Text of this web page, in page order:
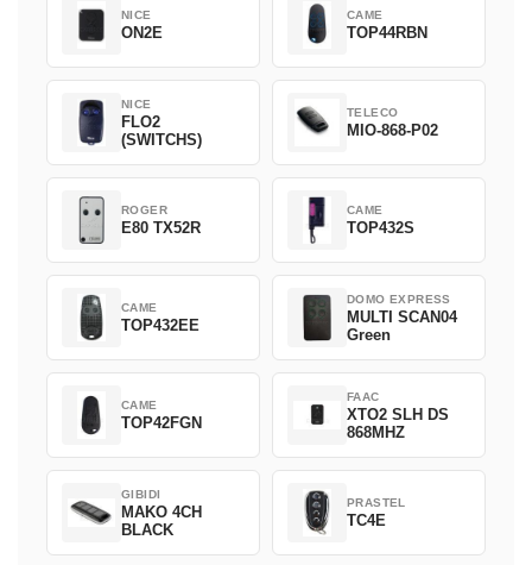
NICE
ON2E
CAME
TOP44RBN
NICE
FLO2
(SWITCHS)
TELECO
MIO-868-P02
ROGER
E80 TX52R
CAME
TOP432S
CAME
TOP432EE
DOMO EXPRESS
MULTI SCAN04
Green
CAME
TOP42FGN
FAAC
XTO2 SLH DS
868MHZ
GIBIDI
MAKO 4CH
BLACK
PRASTEL
TC4E